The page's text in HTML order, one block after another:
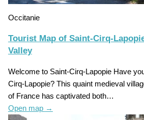
Occitanie
Tourist Map of Saint-Cirq-
Valley
Welcome to Saint-Cirq-Lapopie Have
Cirq-Lapopie? This quaint medieval
of France has captivated both…
Open map →